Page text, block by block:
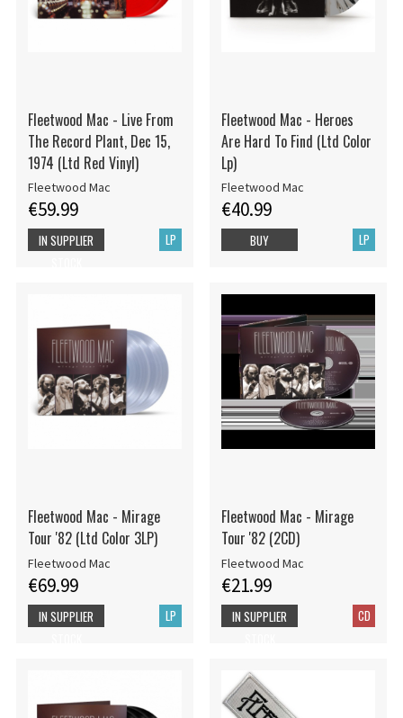
Fleetwood Mac - Live From
The Record Plant, Dec 15,
1974 (Ltd Red Vinyl)
Fleetwood Mac
€59.99
LP
IN SUPPLIER
Fleetwood Mac - Heroes
Are Hard To Find (Ltd Color
Lp)
Fleetwood Mac
€40.99
LP
BUY
Fleetwood Mac - Mirage
Tour '82 (Ltd Color 3LP)
Fleetwood Mac
€69.99
LP
IN SUPPLIER
Fleetwood Mac - Mirage
Tour '82 (2CD)
Fleetwood Mac
€21.99
CD
IN SUPPLIER